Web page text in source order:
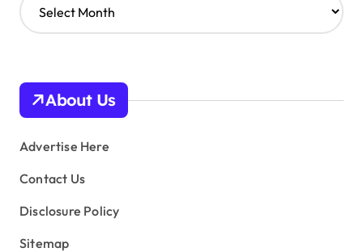
r
v
s
About Us
Advertise Here
Contact Us
Disclosure Policy
Sitemap